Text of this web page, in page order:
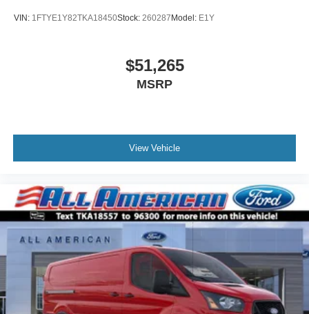
VIN: 1FTYE1Y82TKA18450Stock: 260287Model: E1Y
$51,265
MSRP
View Vehicle